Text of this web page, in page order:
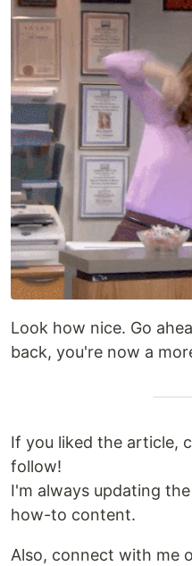
Look how nice. Go
back, you're now a
If you liked the article,
follow!
I'm always updating
how-to content.
Also, connect with me